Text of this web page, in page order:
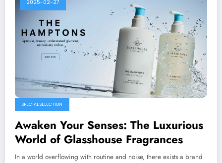
2025-02-27
SPECIAL SELECTION
Awaken Your Senses: The Luxurious
World of Glasshouse Fragrances
In a world overflowing with routine and noise, there exists a brand